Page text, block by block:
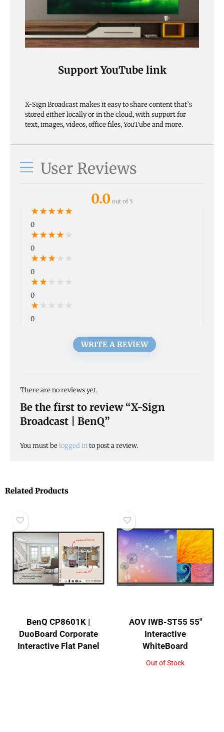
Support YouTube link
X-Sign Broadcast makes it easy to share content that’s
stored either locally or in the cloud, with support for
text, images, videos, office files, YouTube and more.
User Reviews
0.0 out of 5
★★★★★
0
★★★★★
0
★★★★ ★
0
★★★ ★ ★
0
★★ ★ ★ ★
0
WRITE A REVIEW
There are no reviews yet.
Be the first to review “X-Sign
Broadcast | BenQ”
You must belogged into post a review.
Related Products
BenQ CP8601K |
DuoBoard Corporate
Interactive Flat Panel
AOV IWB-ST55 55″
Interactive
WhiteBoard
Out of Stock